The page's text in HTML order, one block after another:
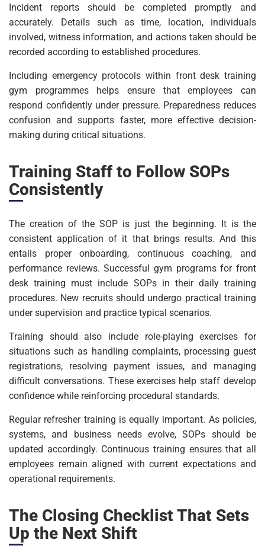
Incident reports should be completed promptly and
accurately. Details such as time, location, individuals
involved, witness information, and actions taken should be
recorded according to established procedures.
Including emergency protocols within front desk training
gym programmes helps ensure that employees can
respond confidently under pressure. Preparedness reduces
confusion and supports faster, more effective decision-
making during critical situations.
Training Staff to Follow SOPs
Consistently
The creation of the SOP is just the beginning. It is the
consistent application of it that brings results. And this
entails proper onboarding, continuous coaching, and
performance reviews. Successful gym programs for front
desk training must include SOPs in their daily training
procedures. New recruits should undergo practical training
under supervision and practice typical scenarios.
Training should also include role-playing exercises for
situations such as handling complaints, processing guest
registrations, resolving payment issues, and managing
difficult conversations. These exercises help staff develop
confidence while reinforcing procedural standards.
Regular refresher training is equally important. As policies,
systems, and business needs evolve, SOPs should be
updated accordingly. Continuous training ensures that all
employees remain aligned with current expectations and
operational requirements.
The Closing Checklist That Sets
Up the Next Shift